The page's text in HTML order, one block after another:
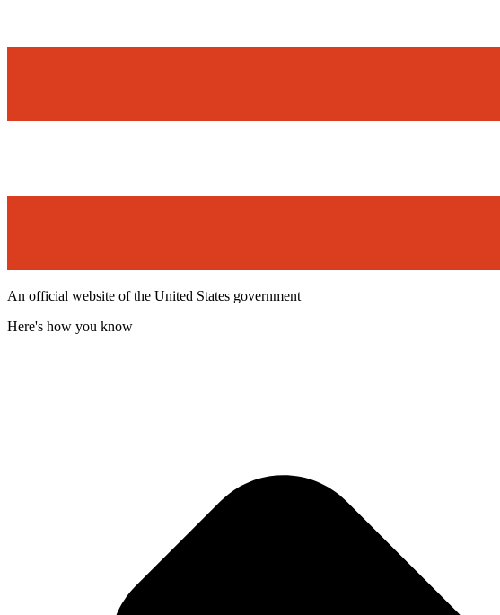
An official website of the United States government
Here's how you know